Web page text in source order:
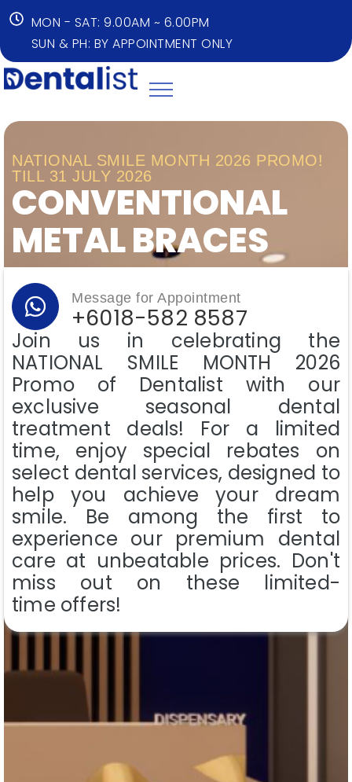
MON - SAT: 9.00AM ~ 6.00PM
SUN & PH: BY APPOINTMENT ONLY
NATIONAL SMILE MONTH 2026 PROMO!
TILL 31 JULY 2026
CONVENTIONAL
METAL BRACES​
Join us in celebrating the
NATIONAL SMILE MONTH 2026
Promo of Dentalist with our
exclusive seasonal dental
treatment deals! For a limited
time, enjoy special rebates on
select dental services, designed to
help you achieve your dream
smile. Be among the first to
experience our premium dental
care at unbeatable prices. Don't
miss out on these limited-
time offers!
Message for Appointment
+6018-582 8587